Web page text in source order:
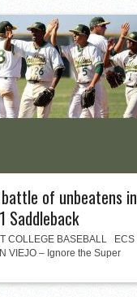
of unbeatens in
Saddleback
COLLEGE BASEBALL ECS
VIEJO – Ignore the Super